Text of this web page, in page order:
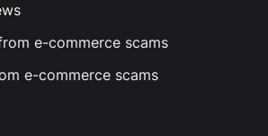
e-commerce scams
e-commerce scams